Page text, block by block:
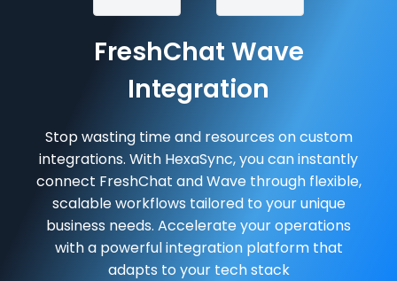
FreshChat Wave
Integration
Stop wasting time and resources on custom
integrations. With HexaSync, you can instantly
connect FreshChat and Wave through flexible,
scalable workflows tailored to your unique
business needs. Accelerate your operations
with a powerful integration platform that
adapts to your tech stack